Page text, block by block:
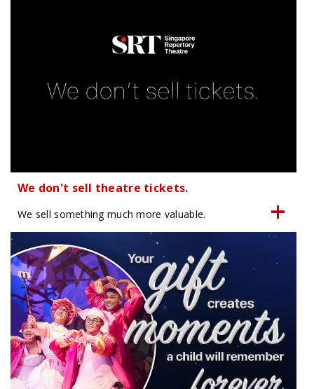
We don't sell theatre tickets.
We sell something much more valuable.